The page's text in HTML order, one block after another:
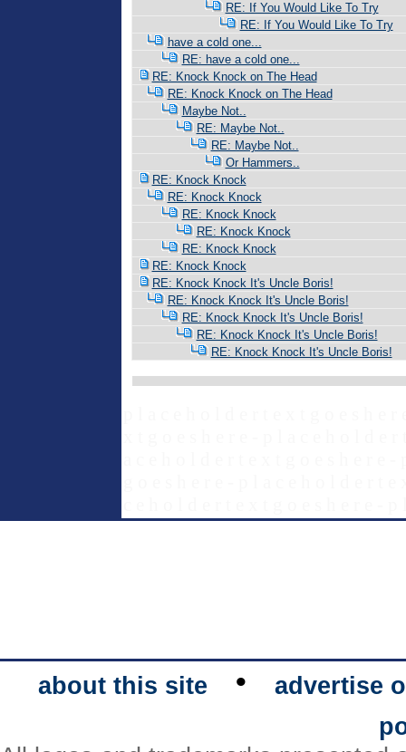
RE: If You Would Like To Try
RE: If You Would Like To Try
have a cold one...
RE: have a cold one...
RE: Knock Knock on The Head
RE: Knock Knock on The Head
Maybe Not..
RE: Maybe Not..
RE: Maybe Not..
Or Hammers..
RE: Knock Knock
RE: Knock Knock
RE: Knock Knock
RE: Knock Knock
RE: Knock Knock
RE: Knock Knock
RE: Knock Knock It's Uncle Boris!
RE: Knock Knock It's Uncle Boris!
RE: Knock Knock It's Uncle Boris!
RE: Knock Knock It's Uncle Boris!
RE: Knock Knock It's Uncle Boris!
about this site •
advertise